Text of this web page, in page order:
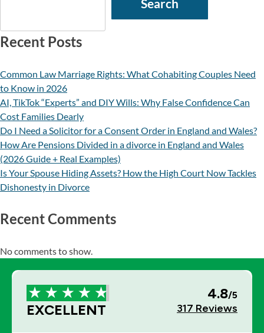
Search
Recent Posts
Common Law Marriage Rights: What Cohabiting Couples Need
to Know in 2026
AI, TikTok “Experts” and DIY Wills: Why False Confidence Can
Cost Families Dearly
Do I Need a Solicitor for a Consent Order in England and Wales?
How Are Pensions Divided in a divorce in England and Wales
(2026 Guide + Real Examples)
Is Your Spouse Hiding Assets? How the High Court Now Tackles
Dishonesty in Divorce
Recent Comments
No comments to show.